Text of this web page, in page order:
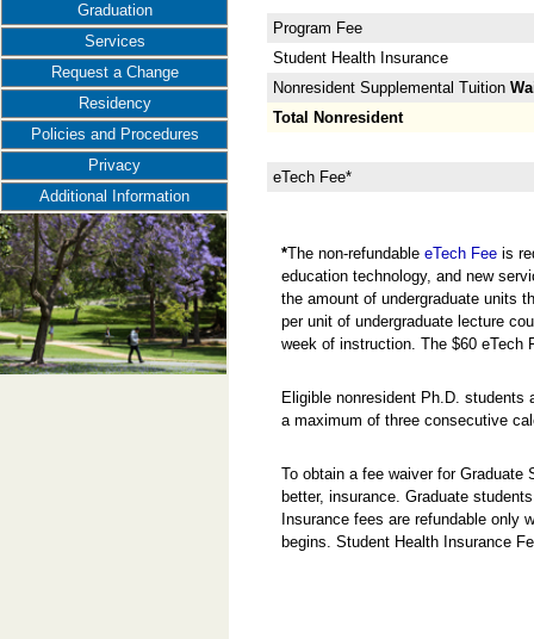
Graduation
Services
Request a Change
Residency
Policies and Procedures
Privacy
Additional Information
Program Fee
Student Health Insurance
Nonresident Supplemental Tuition
Total Nonresident
eTech Fee*
*The non-refundableeTech Fee is
education technology, and new
the amount of undergraduate units
per unit of undergraduate lecture
week of instruction. The $60
Eligible nonresident Ph.D. students
a maximum of three consecutive
To obtain a fee waiver for
better, insurance. Graduate
Insurance fees are refundable only
begins. Student Health Insurance